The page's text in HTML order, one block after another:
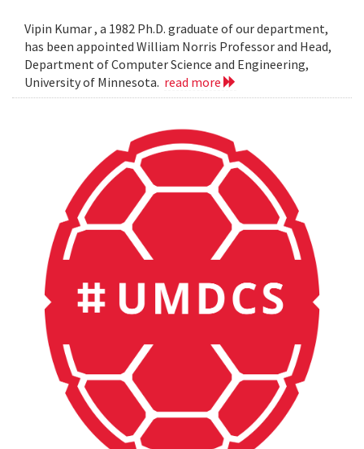
Vipin Kumar , a 1982 Ph.D. graduate of our department,
has been appointed William Norris Professor and Head,
Department of Computer Science and Engineering,
University of Minnesota. read more